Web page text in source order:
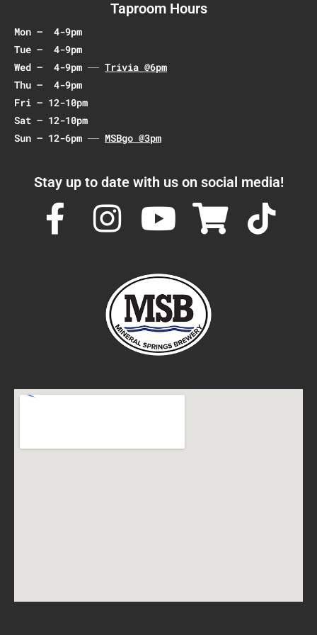
Taproom Hours
Mon – 4-9pm
Tue – 4-9pm
Wed – 4-9pm
Trivia @6pm
Thu – 4-9pm
Fri – 12-10pm
Sat – 12-10pm
Sun – 12-6pm
MSBgo @3pm
Stay up to date with us on social media!